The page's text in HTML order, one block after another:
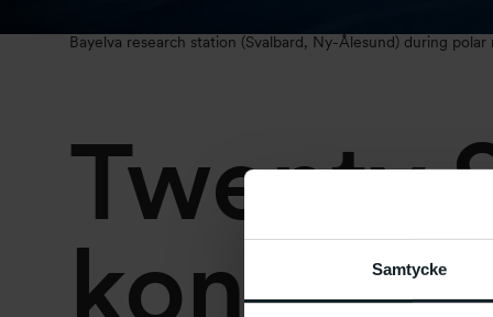
Samtycke
Bayelva research station (Svalbard, Ny-Ålesund) during
Twenty
konsert